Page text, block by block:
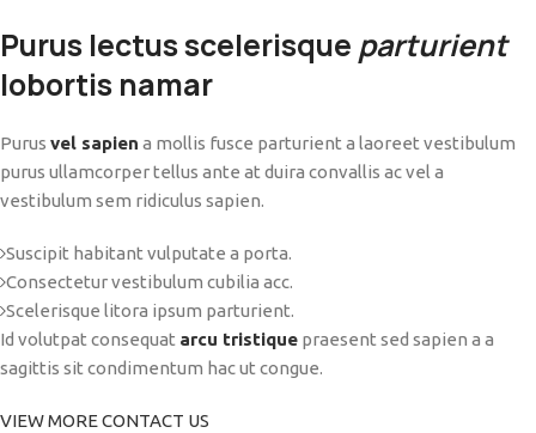
Purus lectus scelerisque parturient
lobortis namar
Purus vel sapien a mollis fusce parturient a laoreet vestibulum
purus ullamcorper tellus ante at duira convallis ac vel a
vestibulum sem ridiculus sapien.
Suscipit habitant vulputate a porta.
Consectetur vestibulum cubilia acc.
Scelerisque litora ipsum parturient.
Id volutpat consequat arcu tristique praesent sed sapien a a
sagittis sit condimentum hac ut congue.
VIEW MORE CONTACT US